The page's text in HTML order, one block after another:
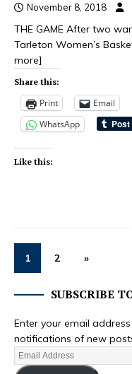
November 8, 2018
THE GAME After two
Tarleton Women’s
more]
Share this:
Print Email
WhatsApp
Like this:
1 2 »
SUBSCRIBE
Enter your email
notifications of new